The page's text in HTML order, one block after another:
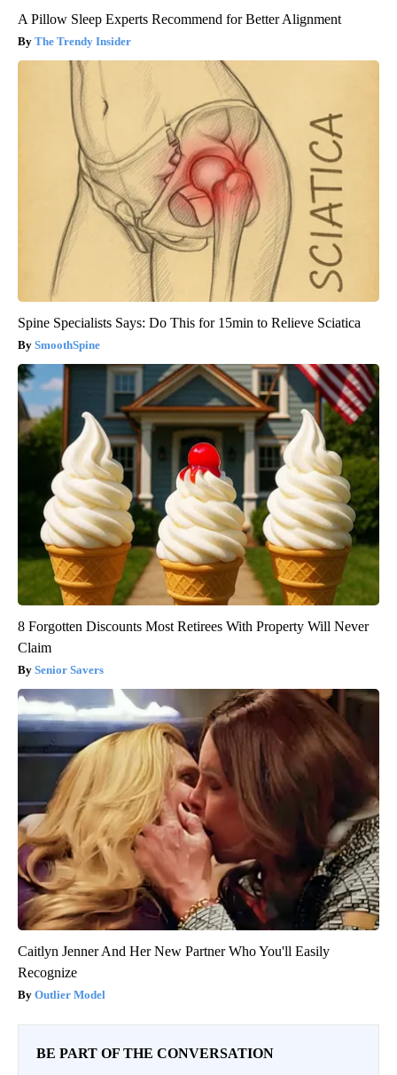
A Pillow Sleep Experts Recommend for Better Alignment
The Trendy Insider
Spine Specialists Says: Do This for 15min to Relieve Sciatica
SmoothSpine
8 Forgotten Discounts Most Retirees With Property Will Never
Claim
Senior Savers
Caitlyn Jenner And Her New Partner Who You'll Easily
Recognize
Outlier Model
BE PART OF THE CONVERSATION